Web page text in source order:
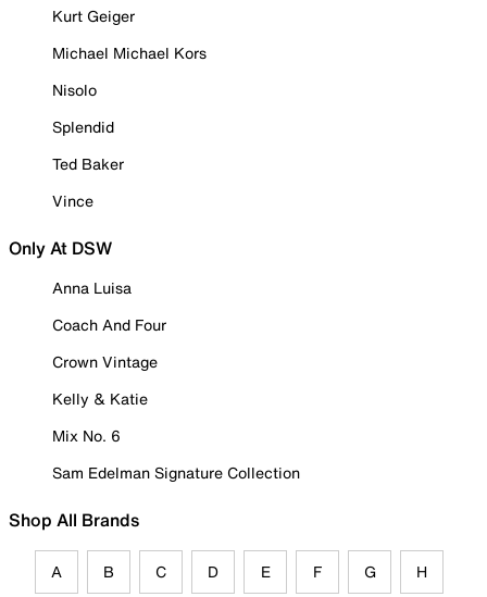
Kurt Geiger
Michael Michael Kors
Nisolo
Splendid
Ted Baker
Vince
Only At DSW
Anna Luisa
Coach And Four
Crown Vintage
Kelly & Katie
Mix No. 6
Sam Edelman Signature Collection
Shop All Brands
A B C D E F G H